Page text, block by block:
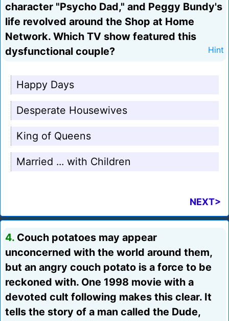
character "Psycho Dad," and Peggy Bundy's
life revolved around the Shop at Home
Network. Which TV show featured this
dysfunctional couple?
Hint
Happy Days
Desperate Housewives
King of Queens
Married ... with Children
NEXT>
4. Couch potatoes may appear
unconcerned with the world around them,
but an angry couch potato is a force to be
reckoned with. One 1998 movie with a
devoted cult following makes this clear. It
tells the story of a man called the Dude,